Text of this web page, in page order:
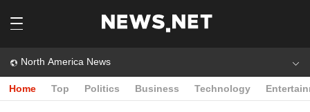
North America News
Home Top Politics Business Technology